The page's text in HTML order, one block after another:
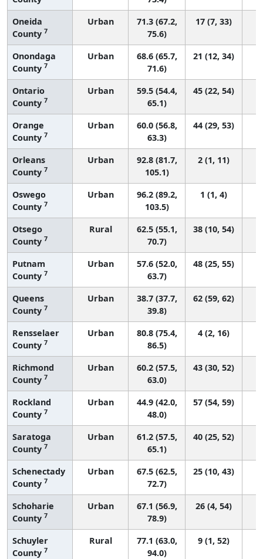
Oneida
County 7
Urban
71.3 (67.2,
75.6)
17 (7, 33)
Onondaga
County 7
Urban
68.6 (65.7,
71.6)
21 (12, 34)
Ontario
County 7
Urban
59.5 (54.4,
65.1)
45 (22, 54)
Orange
County 7
Urban
60.0 (56.8,
63.3)
44 (29, 53)
Orleans
County 7
Urban
92.8 (81.7,
105.1)
2 (1, 11)
Oswego
County 7
Urban
96.2 (89.2,
103.5)
1 (1, 4)
Otsego
County 7
Rural
62.5 (55.1,
70.7)
38 (10, 54)
Putnam
County 7
Urban
57.6 (52.0,
63.7)
48 (25, 55)
Queens
County 7
Urban
38.7 (37.7,
39.8)
62 (59, 62)
Rensselaer
County 7
Urban
80.8 (75.4,
86.5)
4 (2, 16)
Richmond
County 7
Urban
60.2 (57.5,
63.0)
43 (30, 52)
Rockland
County 7
Urban
44.9 (42.0,
48.0)
57 (54, 59)
Saratoga
County 7
Urban
61.2 (57.5,
65.1)
40 (25, 52)
Schenectady
County 7
Urban
67.5 (62.5,
72.7)
25 (10, 43)
Schoharie
County 7
Urban
67.1 (56.9,
78.9)
26 (4, 54)
Schuyler
County 7
Rural
77.1 (63.0,
94.0)
9 (1, 52)